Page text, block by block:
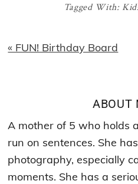
Tagged With:
Previous
« FUN! Birthday Board
ABOUT
A mother of 5 who holds
run on sentences. She
photography, especially
moments. She has a